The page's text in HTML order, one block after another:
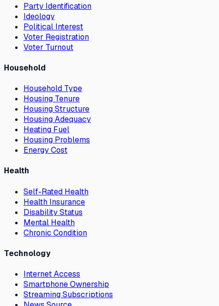
Party Identification
Ideology
Political Interest
Voter Registration
Voter Turnout
Household
Household Type
Housing Tenure
Housing Structure
Housing Adequacy
Heating Fuel
Housing Problems
Energy Cost
Health
Self-Rated Health
Health Insurance
Disability Status
Mental Health
Chronic Condition
Technology
Internet Access
Smartphone Ownership
Streaming Subscriptions